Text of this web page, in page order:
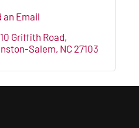
an Email
Griffith Road
Salem NC 27103